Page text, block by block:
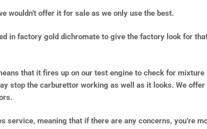
wouldn’t offer it for sale as we only use the best.
in factory gold dichromate to give the factory look for
that it fires up on our test engine to check for mixture
stop the carburettor working as well as it looks. We offer
meaning that if there are any concerns, you’re